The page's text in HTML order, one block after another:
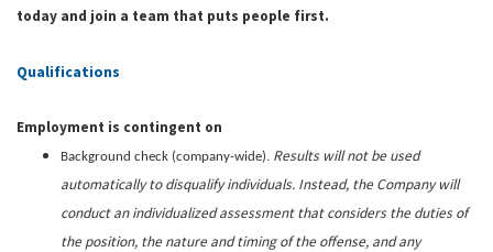
today and join a team that puts people first.
Qualifications
Employment is contingent on
Background check (company-wide). Results will not be used
automatically to disqualify individuals. Instead, the Company will
conduct an individualized assessment that considers the duties of
the position, the nature and timing of the offense, and any